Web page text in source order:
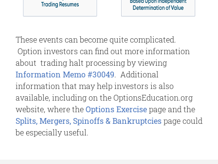
These events can become quite complicated.
Option investors can find out more information
about trading halt processing by viewing
Information Memo #30049. Additional
information that may help investors is also
available, including on the OptionsEducation.org
website, where theOptions Exercisepage and the
Splits, Mergers, Spinoffs & Bankruptciespage could
be especially useful.